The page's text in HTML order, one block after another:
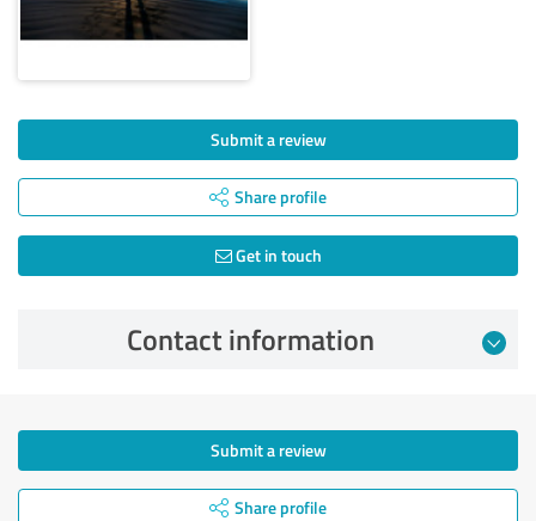
Submit a review
Share profile
Get in touch
Contact information
Submit a review
Share profile